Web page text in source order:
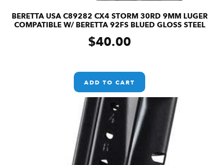
BERETTA USA C89282 CX4 STORM 30RD 9MM LUGER
COMPATIBLE W/ BERETTA 92FS BLUED GLOSS STEEL
$40.00
ADD TO CART